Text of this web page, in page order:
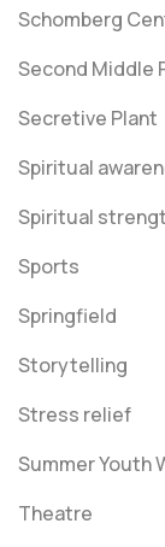
Schomberg
Second Middle
Secretive Plant
Spiritual
Spiritual
Sports
Springfield
Storytelling
Stress relief
Summer Youth
Theatre